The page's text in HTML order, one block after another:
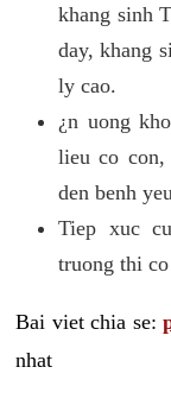
khang sinh
day, khang
ly cao.
¿n uong
lieu co
den benh
Tiep xuc
truong thi
Bai viet chia se:
nhat